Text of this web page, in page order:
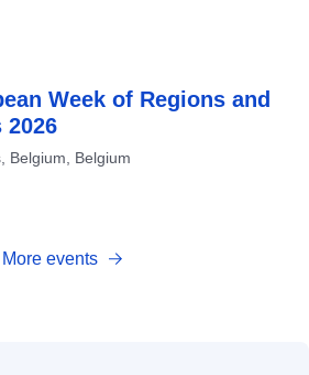
Week of Regions and
2026
Belgium, Belgium
More events